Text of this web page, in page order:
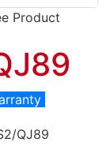
Product
QJ89